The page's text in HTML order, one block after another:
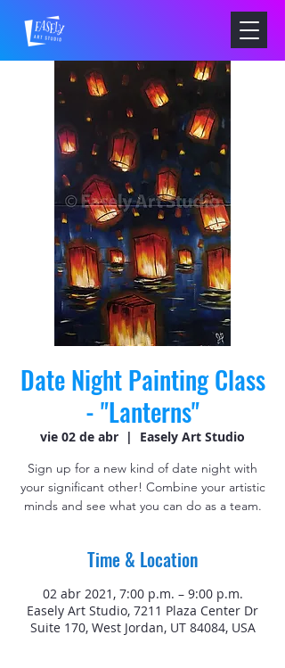
Date Night Painting Class
- "Lanterns"
vie 02 de abr
  |
Easely Art Studio
Sign up for a new kind of date night with
your significant other! Combine your artistic
minds and see what you can do as a team.
Time & Location
02 abr 2021, 7:00 p.m. – 9:00 p.m.
Easely Art Studio, 7211 Plaza Center Dr
Suite 170, West Jordan, UT 84084, USA